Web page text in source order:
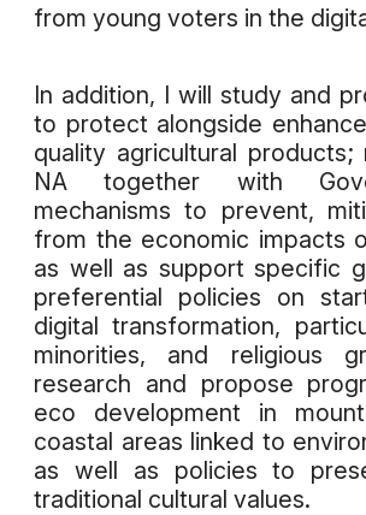
from young voters in the
In addition, I will study and
to protect alongside
quality agricultural
NA together with
mechanisms to prevent,
from the economic impacts
as well as support specific
preferential policies on
digital transformation,
minorities, and religious
research and propose
eco development in
coastal areas linked to
as well as policies to
traditional cultural values.